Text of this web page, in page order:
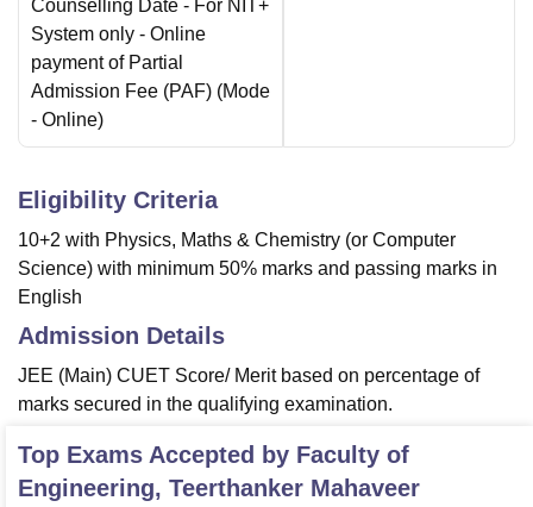
Counselling Date - For NIT+
System only - Online
payment of Partial
Admission Fee (PAF) (Mode
- Online)
Eligibility Criteria
10+2 with Physics, Maths & Chemistry (or Computer
Science) with minimum 50% marks and passing marks in
English
Admission Details
JEE (Main) CUET Score/ Merit based on percentage of
marks secured in the qualifying examination.
Top Exams Accepted by Faculty of
Engineering, Teerthanker Mahaveer